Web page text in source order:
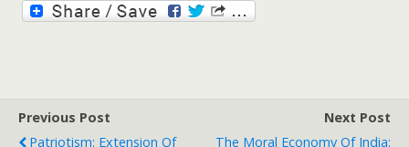
Previous Post
Patriotism: Extension Of
Next Post
The Moral Economy Of India: